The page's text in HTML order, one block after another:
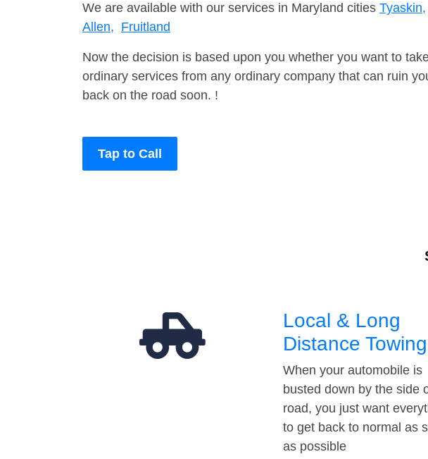
We are available with our services in Maryland cities Tyaskin,
Allen, Fruitland
Now the decision is based upon you whether you want to
ordinary services from any ordinary company that can ruin
back on the road soon. !
Tap to Call
Local & Long
Distance Towing
When your automobile is
busted down by the side
road, you just want
to get back to normal as
as possible